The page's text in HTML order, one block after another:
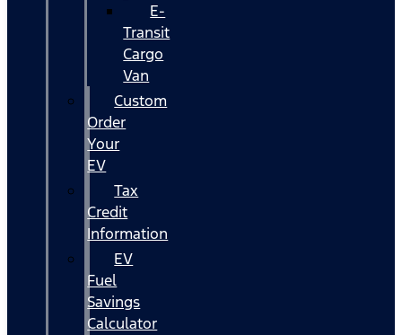
E-
Transit
Cargo
Van
Custom
Order
Your
EV
Tax
Credit
Information
EV
Fuel
Savings
Calculator